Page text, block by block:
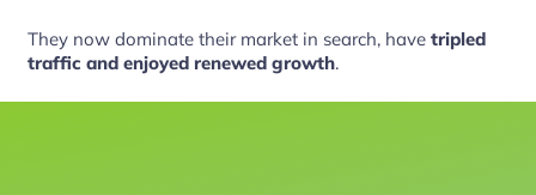
They now dominate their market in search, have tripled
traffic and enjoyed renewed growth.